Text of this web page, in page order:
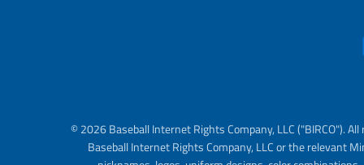
© 2026 Baseball Internet Rights Company, LLC ("BIRCO").
Baseball Internet Rights Company, LLC or the relevant